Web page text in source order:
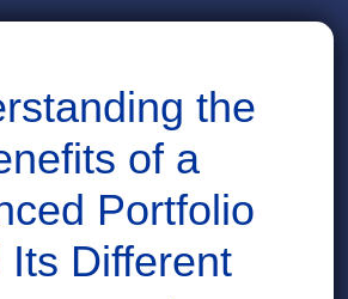
the
of a
Portfolio
Its Different